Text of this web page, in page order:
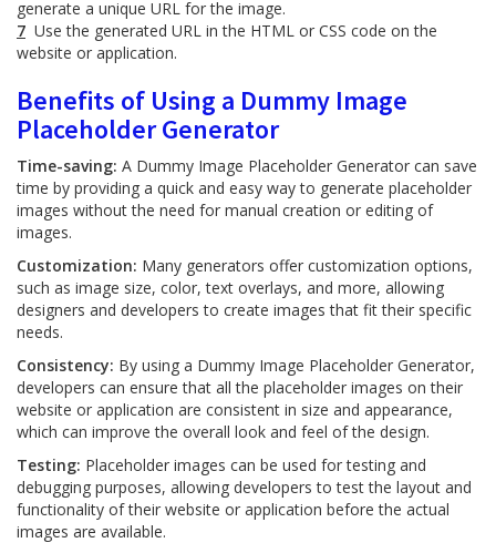
generate a unique URL for the image.
7 Use the generated URL in the HTML or CSS code on the
website or application.
Benefits of Using a Dummy Image
Placeholder Generator
Time-saving: A Dummy Image Placeholder Generator can save
time by providing a quick and easy way to generate placeholder
images without the need for manual creation or editing of
images.
Customization: Many generators offer customization options,
such as image size, color, text overlays, and more, allowing
designers and developers to create images that fit their specific
needs.
Consistency: By using a Dummy Image Placeholder Generator,
developers can ensure that all the placeholder images on their
website or application are consistent in size and appearance,
which can improve the overall look and feel of the design.
Testing: Placeholder images can be used for testing and
debugging purposes, allowing developers to test the layout and
functionality of their website or application before the actual
images are available.